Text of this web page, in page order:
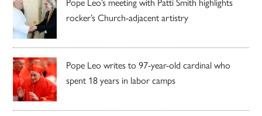
rocker’s Church-adjacent artistry
Pope Leo writes to 97-year-old cardinal who
spent 18 years in labor camps